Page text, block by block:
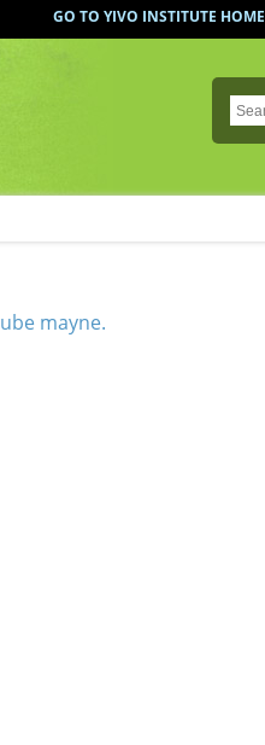
GO TO YIVO INSTITUTE HOME
mayne.